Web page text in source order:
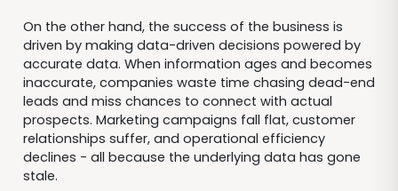
On the other hand, the success of the business is
driven by making data-driven decisions powered by
accurate data. When information ages and becomes
inaccurate, companies waste time chasing dead-end
leads and miss chances to connect with actual
prospects. Marketing campaigns fall flat, customer
relationships suffer, and operational efficiency
declines - all because the underlying data has gone
stale.